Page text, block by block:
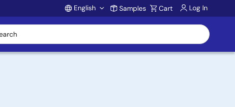
Account
English Samples Cart Log In